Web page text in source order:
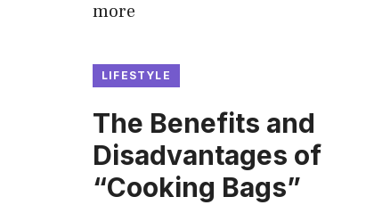
more
LIFESTYLE
The Benefits and
Disadvantages of
“Cooking Bags”